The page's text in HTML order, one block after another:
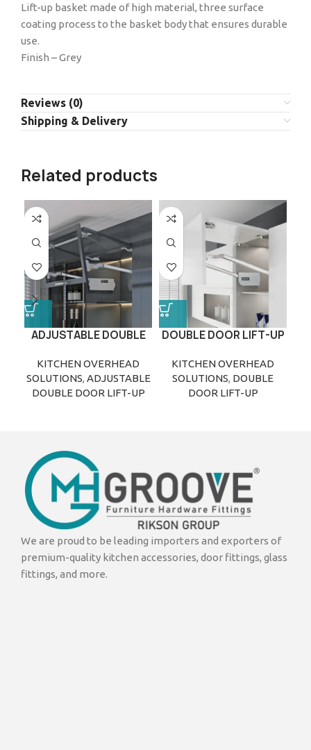
Lift-up basket made of high material, three surface
coating process to the basket body that ensures durable
use.
Finish – Grey
Reviews (0)
Shipping & Delivery
Related products
ADJUSTABLE DOUBLE
KITCHEN OVERHEAD
SOLUTIONS, ADJUSTABLE
DOUBLE DOOR LIFT-UP
DOUBLE DOOR LIFT-UP
KITCHEN OVERHEAD
SOLUTIONS, DOUBLE
DOOR LIFT-UP
We are proud to be leading importers and exporters of
premium-quality kitchen accessories, door fittings, glass
fittings, and more.